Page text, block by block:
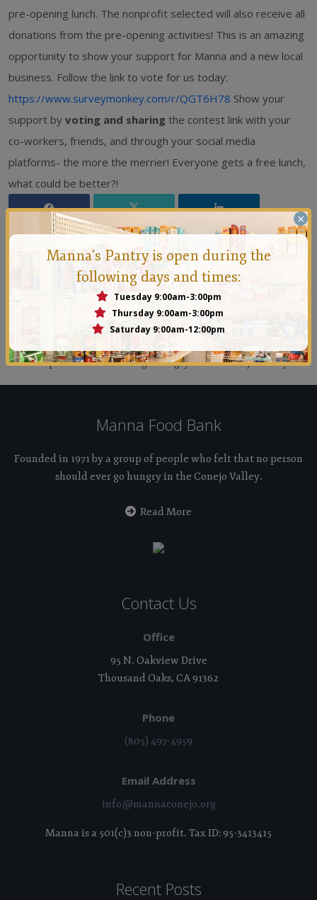
pre-opening lunch. The nonprofit selected will also receive all
donations from the pre-opening activities! This is an amazing
opportunity to show your support for Manna and a new local
business. Follow the link to vote for us today:
https://www.surveymonkey.com/r/QGT6H78 Show your
support by voting and sharing the contest link with your
co-workers, friends, and through your social media
platforms- the more the merrier! Everyone gets a free lunch,
what could be better?!
Manna Conejo
person should ever go hungry in the Conejo Valley.
Manna Food Bank
Founded in 1971 by a group of people who felt that no person
should ever go hungry in the Conejo Valley.
Read More
Contact Us
Office
95 N. Oakview Drive
Thousand Oaks, CA 91362
Phone
(805) 497-4959
Email Address
info@mannaconejo.org
Manna is a 501(c)3 non-profit. Tax ID: 95-3413415
Recent Posts
×
Manna's Pantry is open during the
following days and times:
Tuesday 9:00am-3:00pm
Thursday 9:00am-3:00pm
Saturday 9:00am-12:00pm